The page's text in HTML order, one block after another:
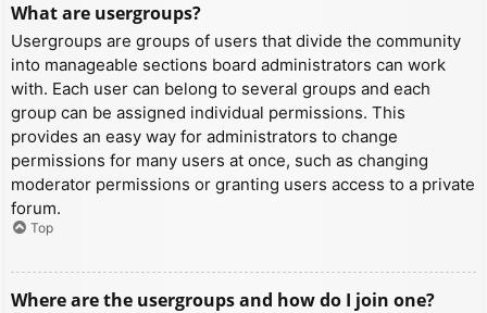
What are usergroups?
Usergroups are groups of users that divide the community
into manageable sections board administrators can work
with. Each user can belong to several groups and each
group can be assigned individual permissions. This
provides an easy way for administrators to change
permissions for many users at once, such as changing
moderator permissions or granting users access to a private
forum.
Top
Where are the usergroups and how do I join one?